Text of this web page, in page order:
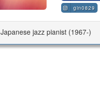
gin0829
Japanese jazz pianist (1967-)